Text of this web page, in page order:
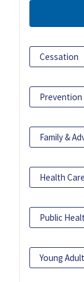
Cessation
Prevention
Family &
Health
Public
Young